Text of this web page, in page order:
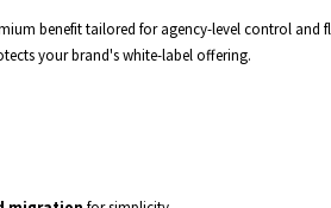
benefit tailored for agency-level control and
your brand's white-label offering.